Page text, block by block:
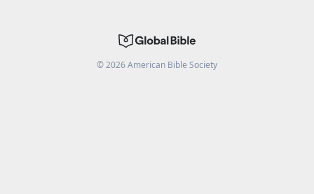
©2026American Bible Society